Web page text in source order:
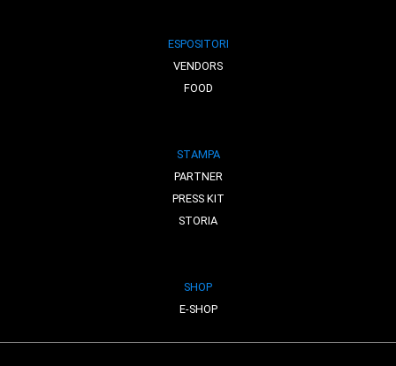
ESPOSITORI
VENDORS
FOOD
STAMPA
PARTNER
PRESS KIT
STORIA
SHOP
E-SHOP